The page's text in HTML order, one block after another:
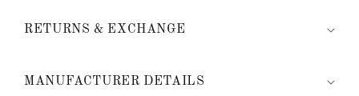
RETURNS & EXCHANGE
MANUFACTURER DETAILS